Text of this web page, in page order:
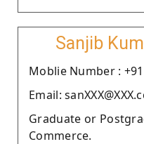
Sanjib
Moblie Number :
Email:
Graduate or
Commerce.